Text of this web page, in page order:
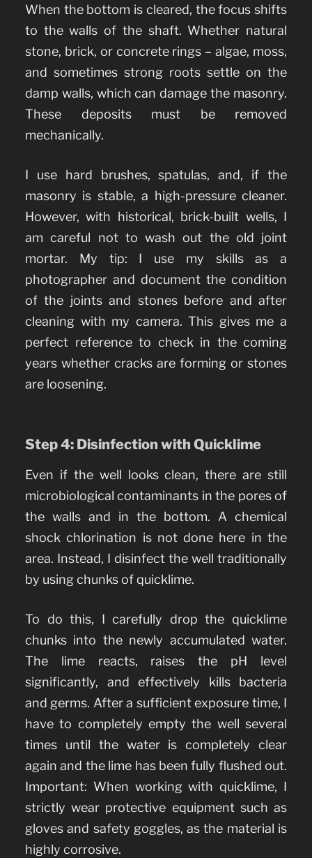
When the bottom is cleared, the focus shifts
to the walls of the shaft. Whether natural
stone, brick, or concrete rings – algae, moss,
and sometimes strong roots settle on the
damp walls, which can damage the masonry.
These deposits must be removed
mechanically.
I use hard brushes, spatulas, and, if the
masonry is stable, a high-pressure cleaner.
However, with historical, brick-built wells, I
am careful not to wash out the old joint
mortar. My tip: I use my skills as a
photographer and document the condition
of the joints and stones before and after
cleaning with my camera. This gives me a
perfect reference to check in the coming
years whether cracks are forming or stones
are loosening.
Step 4: Disinfection with Quicklime
Even if the well looks clean, there are still
microbiological contaminants in the pores of
the walls and in the bottom. A chemical
shock chlorination is not done here in the
area. Instead, I disinfect the well traditionally
by using chunks of quicklime.
To do this, I carefully drop the quicklime
chunks into the newly accumulated water.
The lime reacts, raises the pH level
significantly, and effectively kills bacteria
and germs. After a sufficient exposure time, I
have to completely empty the well several
times until the water is completely clear
again and the lime has been fully flushed out.
Important: When working with quicklime, I
strictly wear protective equipment such as
gloves and safety goggles, as the material is
highly corrosive.